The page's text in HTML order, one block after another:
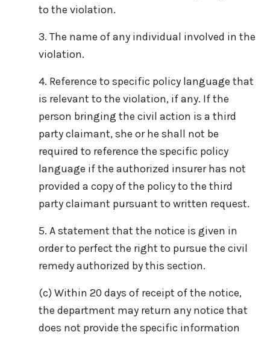
to the violation.
3. The name of any individual involved in the
violation.
4. Reference to specific policy language that
is relevant to the violation, if any. If the
person bringing the civil action is a third
party claimant, she or he shall not be
required to reference the specific policy
language if the authorized insurer has not
provided a copy of the policy to the third
party claimant pursuant to written request.
5. A statement that the notice is given in
order to perfect the right to pursue the civil
remedy authorized by this section.
(c) Within 20 days of receipt of the notice,
the department may return any notice that
does not provide the specific information